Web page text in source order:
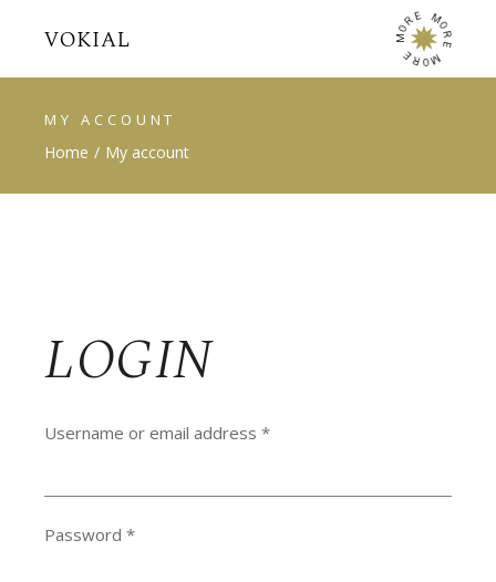
M
O
RE MO
R
E
M
O
R
E
MY ACCOUNT
Home My account
LOGIN
Username or email address*Required
Password*Required